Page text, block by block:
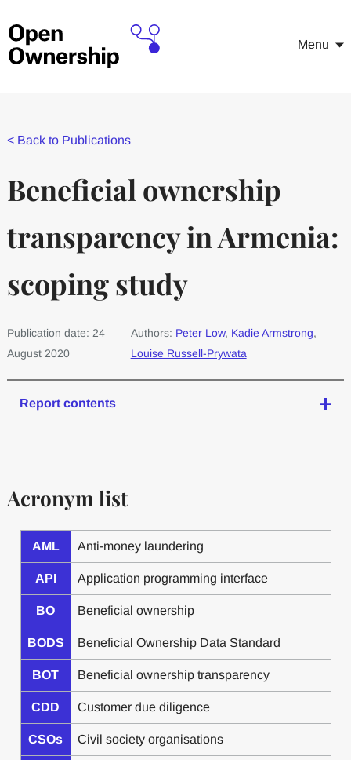
Menu
< Back to Publications
Beneficial ownership
transparency in Armenia:
scoping study
Publication date: 24
August 2020
Authors: Peter Low, Kadie Armstrong,
Louise Russell-Prywata
Report contents
Acronym list
AML Anti-money laundering
API Application programming interface
BO Beneficial ownership
BODS Beneficial Ownership Data Standard
BOT Beneficial ownership transparency
CDD Customer due diligence
CSOs Civil society organisations